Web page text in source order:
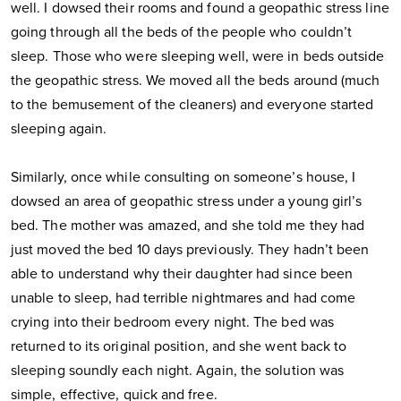
well. I dowsed their rooms and found a geopathic stress line
going through all the beds of the people who couldn’t
sleep. Those who were sleeping well, were in beds outside
the geopathic stress. We moved all the beds around (much
to the bemusement of the cleaners) and everyone started
sleeping again.
Similarly, once while consulting on someone’s house, I
dowsed an area of geopathic stress under a young girl’s
bed. The mother was amazed, and she told me they had
just moved the bed 10 days previously. They hadn’t been
able to understand why their daughter had since been
unable to sleep, had terrible nightmares and had come
crying into their bedroom every night. The bed was
returned to its original position, and she went back to
sleeping soundly each night. Again, the solution was
simple, effective, quick and free.